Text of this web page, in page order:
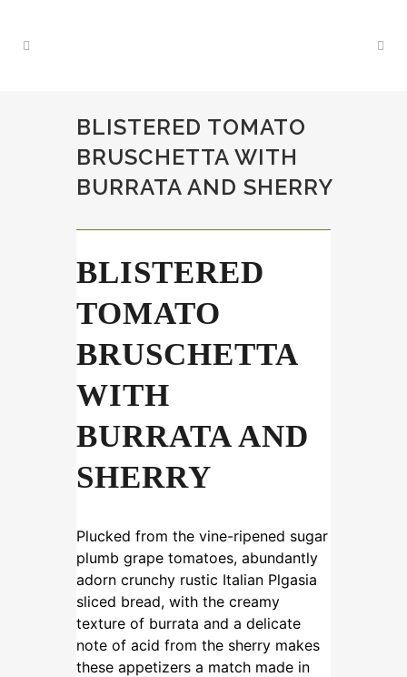
BLISTERED TOMATO
BRUSCHETTA WITH
BURRATA AND SHERRY
BLISTERED
TOMATO
BRUSCHETTA
WITH
BURRATA AND
SHERRY
Plucked from the vine-ripened sugar
plumb grape tomatoes, abundantly
adorn crunchy rustic Italian Plgasia
sliced bread, with the creamy
texture of burrata and a delicate
note of acid from the sherry makes
these appetizers a match made in